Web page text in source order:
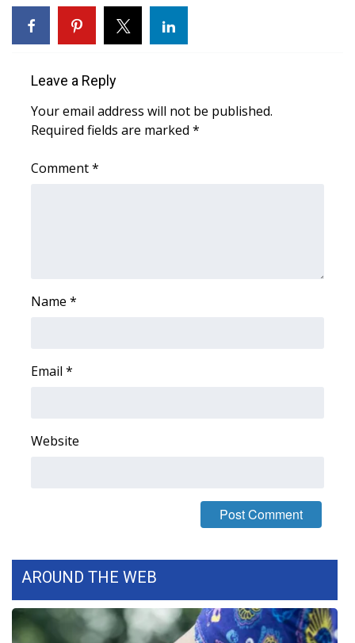
Local Events
Obituaries
2025 Obituaries
Hosford Legal Line
CHANNELS
My MS
Fox 4
WCBI – LP
Leave a Reply
Your email address will not be published.
Required fields are marked *
Comment*
Name *
Email *
Website
AROUND THE WEB